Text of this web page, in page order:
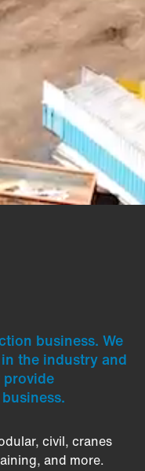
business. We
the industry and
provide
civil, cranes
and more.